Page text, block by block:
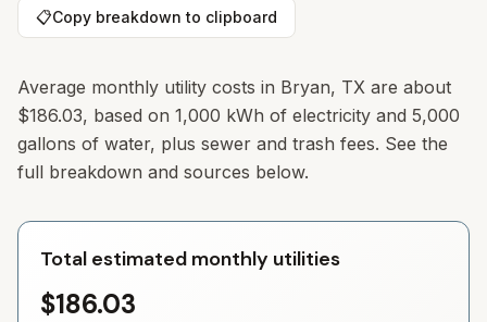
📋Copy breakdown to clipboard
Average monthly utility costs in Bryan, TX are about
$186.03, based on 1,000 kWh of electricity and 5,000
gallons of water, plus sewer and trash fees. See the
full breakdown and sources below.
Total estimated monthly utilities
$186.03